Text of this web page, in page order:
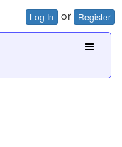
Log In or Register